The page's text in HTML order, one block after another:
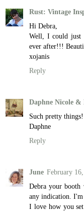
Rust: Vintage
Hi Debra,
Well, I could just
ever after!!!
xojanis
Reply
Daphne Nicole &
Such pretty
Daphne
Reply
June February
Debra your
any indication.
I love how you